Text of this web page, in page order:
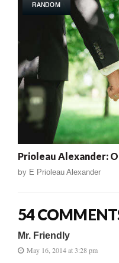
RANDOM
Prioleau Alexander:
by E Prioleau Alexander
54
Mr. Friendly
May 16, 2014 at 3:28 pm